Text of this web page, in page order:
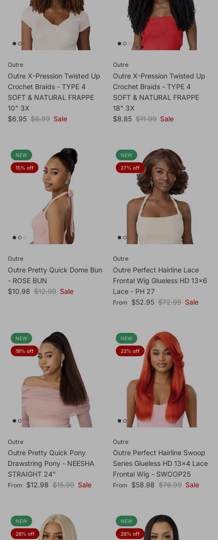
Outre
Outre X-Pression Twisted Up
Crochet Braids - TYPE 4
SOFT & NATURAL FRAPPE
10" 3X
Sale price
$6.95 Regular price
$8.99 Sale
Outre
Outre X-Pression Twisted Up
Crochet Braids - TYPE 4
SOFT & NATURAL FRAPPE
18" 3X
Sale price
$8.85 Regular price
$11.99 Sale
NEW
15% off
Outre
Outre Pretty Quick Dome Bun
- ROSE BUN
Sale price
$10.98 Regular price
$12.99 Sale
NEW
27% off
Outre
Outre Perfect Hairline Lace
Frontal Wig Glueless HD 13x6
Lace - PH 27
Sale price
From $52.95 Regular price
$72.99 Sale
NEW
19% off
Outre
Outre Pretty Quick Pony
Drawstring Pony - NEESHA
STRAIGHT 24"
Sale price
From $12.98 Regular price
$15.99 Sale
NEW
23% off
Outre
Outre Perfect Hairline Swoop
Series Glueless HD 13x4 Lace
Frontal Wig - SWOOP25
Sale price
From $58.98 Regular price
$76.99 Sale
NEW
28% off
NEW
28% off